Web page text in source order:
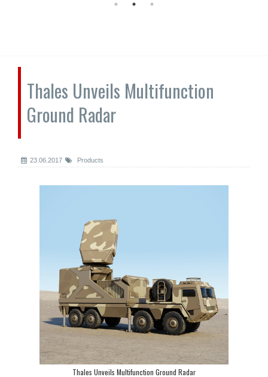
Thales Unveils Multifunction
Ground Radar
23.06.2017 Products
Thales Unveils Multifunction Ground Radar